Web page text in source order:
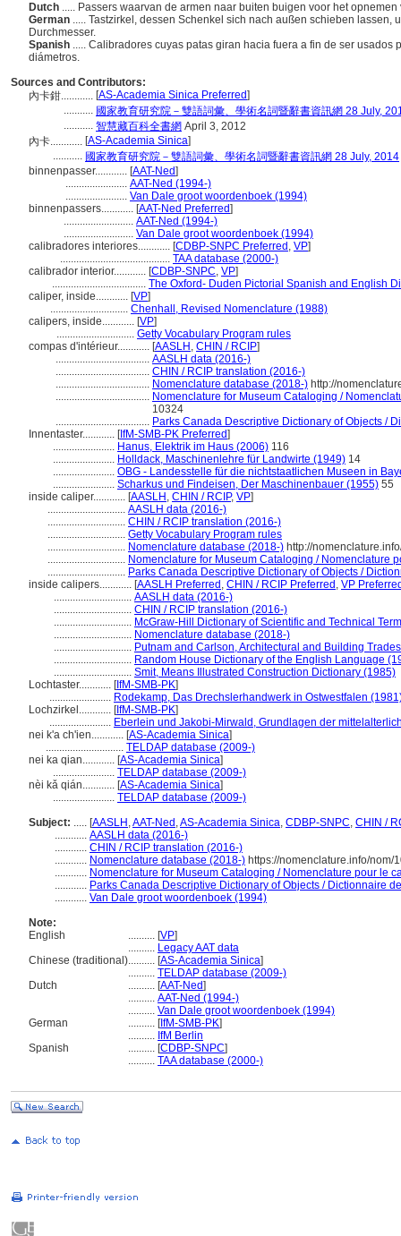
Dutch ..... Passers waarvan de armen naar buiten buigen voor het
German ..... Tastzirkel, dessen Schenkel sich nach außen schieben
Durchmesser.
Spanish ..... Calibradores cuyas patas giran hacia fuera a fin de ser
diámetros.
Sources and Contributors:
內卡鉗............ [AS-Academia Sinica Preferred]
........... 國家教育研究院－雙語詞彙、學術名詞暨辭書資訊網 28 July,
........... 智慧藏百科全書網 April 3, 2012
內卡............ [AS-Academia Sinica]
........... 國家教育研究院－雙語詞彙、學術名詞暨辭書資訊網 28 July, 2014
binnenpasser............ [AAT-Ned]
....................... AAT-Ned (1994-)
....................... Van Dale groot woordenboek (1994)
binnenpassers............ [AAT-Ned Preferred]
.......................... AAT-Ned (1994-)
.......................... Van Dale groot woordenboek (1994)
calibradores interiores............ [CDBP-SNPC Preferred , VP]
......................................... TAA database (2000-)
calibrador interior............ [CDBP-SNPC, VP]
................................... The Oxford- Duden Pictorial Spanish and English
caliper, inside............ [VP]
............................. Chenhall, Revised Nomenclature (1988)
calipers, inside............ [VP]
............................. Getty Vocabulary Program rules
compas d'intérieur............ [AASLH , CHIN / RCIP]
................................... AASLH data (2016-)
................................... CHIN / RCIP translation (2016-)
................................... Nomenclature database (2018-) http://
................................... Nomenclature for Museum Cataloging /
10324
................................... Parks Canada Descriptive Dictionary of Objects /
Innentaster............ [IfM-SMB-PK Preferred]
....................... Hanus, Elektrik im Haus (2006) 116
....................... Holldack, Maschinenlehre für Landwirte (1949) 14
....................... OBG - Landesstelle für die nichtstaatlichen Museen in
....................... Scharkus und Findeisen, Der Maschinenbauer (1955) 55
inside caliper............ [AASLH , CHIN / RCIP, VP]
............................. AASLH data (2016-)
............................. CHIN / RCIP translation (2016-)
............................. Getty Vocabulary Program rules
............................. Nomenclature database (2018-) http://
............................. Nomenclature for Museum Cataloging / Nomenclature
............................. Parks Canada Descriptive Dictionary of Objects /
inside calipers............ [AASLH Preferred , CHIN / RCIP Preferred , VP
............................. AASLH data (2016-)
............................. CHIN / RCIP translation (2016-)
............................. McGraw-Hill Dictionary of Scientific and Technical
............................. Nomenclature database (2018-)
............................. Putnam and Carlson, Architectural and Building
............................. Random House Dictionary of the English Language
............................. Smit, Means Illustrated Construction Dictionary (1985)
Lochtaster............ [IfM-SMB-PK]
....................... Rodekamp, Das Drechslerhandwerk in Ostwestfalen
Lochzirkel............ [IfM-SMB-PK]
....................... Eberlein und Jakobi-Mirwald, Grundlagen der
nei k'a ch'ien............ [AS-Academia Sinica]
............................. TELDAP database (2009-)
nei ka qian............ [AS-Academia Sinica]
....................... TELDAP database (2009-)
nèi kǎ qián............ [AS-Academia Sinica]
....................... TELDAP database (2009-)
Subject: ..... [AASLH ,AAT-Ned ,AS-Academia Sinica, CDBP-SNPC, CHIN /
............ AASLH data (2016-)
............ CHIN / RCIP translation (2016-)
............ Nomenclature database (2018-) https://nomenclature.info/nom/
............ Nomenclature for Museum Cataloging / Nomenclature pour le
............ Parks Canada Descriptive Dictionary of Objects / Dictionnaire
............ Van Dale groot woordenboek (1994)
Note:
English
.......... [VP]
.......... Legacy AAT data
Chinese (traditional).......... [AS-Academia Sinica]
.......... TELDAP database (2009-)
Dutch
.......... [AAT-Ned]
.......... AAT-Ned (1994-)
.......... Van Dale groot woordenboek (1994)
German
.......... [IfM-SMB-PK]
.......... IfM Berlin
Spanish
.......... [CDBP-SNPC]
.......... TAA database (2000-)